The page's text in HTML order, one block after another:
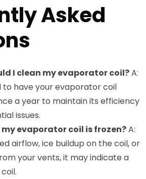
Asked
I clean my evaporator coil?A:
to have your evaporator coil
a year to maintain its efficiency
issues.
my evaporator coil is frozen?A:
airflow, ice buildup on the coil, or
your vents, it may indicate a